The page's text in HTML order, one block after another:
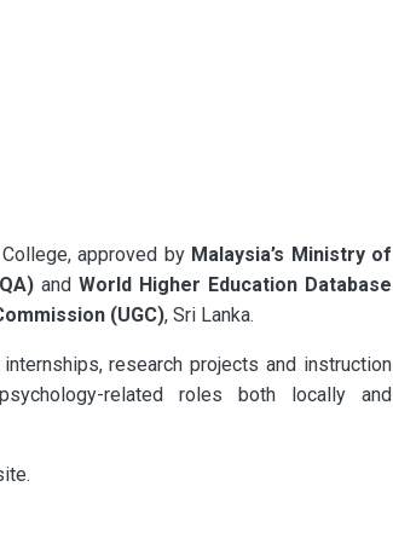
approved byMalaysia’s Ministry of
and World Higher Education Database
(UGC), Sri Lanka.
research projects and instruction
related roles both locally and